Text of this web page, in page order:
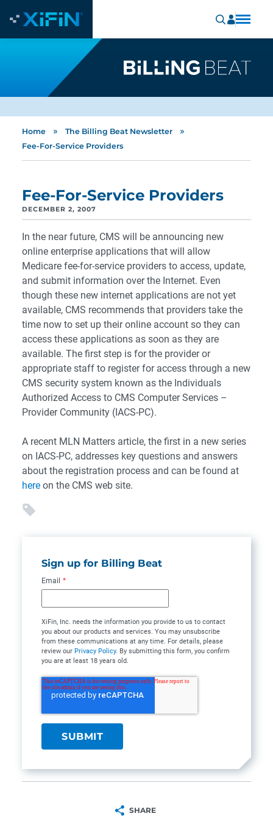
Home » The Billing Beat Newsletter »
Fee-For-Service Providers
Fee-For-Service Providers
DECEMBER 2, 2007
In the near future, CMS will be announcing new
online enterprise applications that will allow
Medicare fee-for-service providers to access, update,
and submit information over the Internet. Even
though these new internet applications are not yet
available, CMS recommends that providers take the
time now to set up their online account so they can
access these applications as soon as they are
available. The first step is for the provider or
appropriate staff to register for access through a new
CMS security system known as the Individuals
Authorized Access to CMS Computer Services –
Provider Community (IACS-PC).
A recent MLN Matters article, the first in a new series
on IACS-PC, addresses key questions and answers
about the registration process and can be found at
here on the CMS web site.
Sign up for Billing Beat
Email *
XiFin, Inc. needs the information you provide to us to contact
you about our products and services. You may unsubscribe
from these communications at any time. For details, please
review our Privacy Policy. By submitting this form, you confirm
you are at least 18 years old.
SHARE